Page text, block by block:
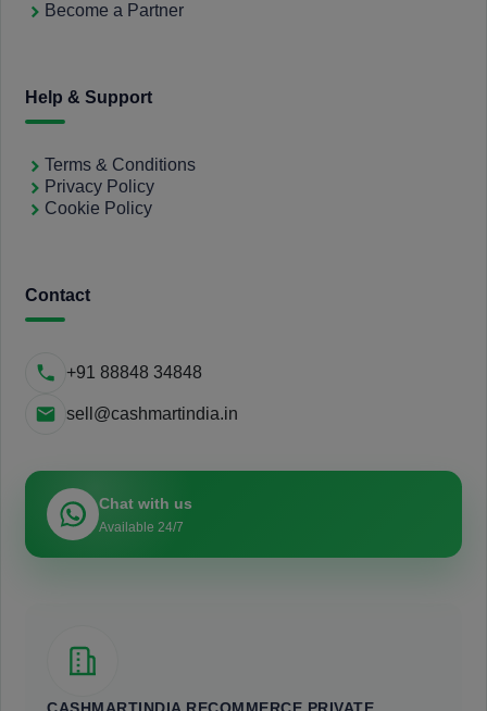
Become a Partner
Help & Support
Terms & Conditions
Privacy Policy
Cookie Policy
Contact
+91 88848 34848
sell@cashmartindia.in
Chat with us
Available 24/7